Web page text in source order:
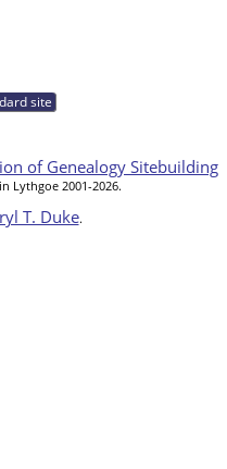
site
of Genealogy Sitebuilding
Lythgoe 2001-2026.
T. Duke.